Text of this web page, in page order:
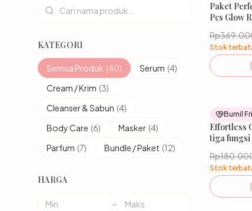
KATEGORI
Semua Produk (40) Serum (4)
Cream / Krim (3)
Cleanser & Sabun (4)
Body Care (6) Masker (4)
Parfum (7) Bundle / Paket (12)
HARGA
–
Paket
Pcs Glow
Stok
Bumil
Effortless
tiga fungsi
Kulit
IBELLE
Stok